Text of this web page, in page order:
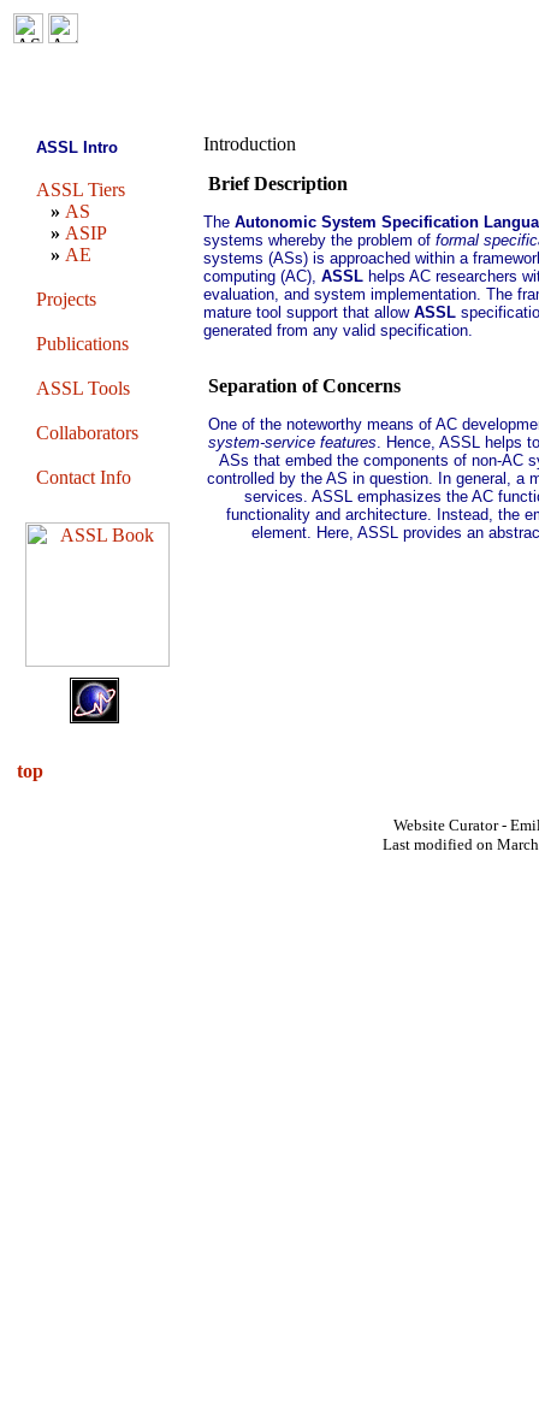
ASSL Intro
ASSL Tiers
» AS
» ASIP
» AE
Projects
Publications
ASSL Tools
Collaborators
Contact Info
Introduction
Brief Description
The Autonomic System Specification
systems whereby the problem of formal
systems (ASs) is approached within a
computing (AC), ASSL helps AC researchers
evaluation, and system implementation. The
mature tool support that allow ASSL
generated from any valid specification.
Separation of Concerns
One of the noteworthy means of AC
system-service features. Hence, ASSL helps
ASs that embed the components of non-AC
controlled by the AS in question. In general, a
services. ASSL emphasizes the AC
functionality and architecture. Instead, the
element. Here, ASSL provides an
top
Website Curator -
Last modified on